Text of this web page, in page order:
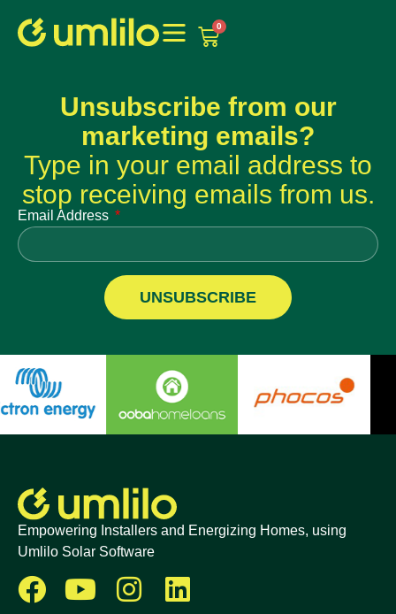
0
Unsubscribe from our
marketing emails?
Type in your email address to
stop receiving emails from us.
Email Address
UNSUBSCRIBE
Empowering Installers and Energizing Homes, using
Umlilo Solar Software